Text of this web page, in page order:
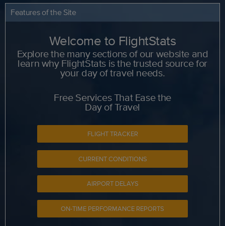
Features of the Site
Welcome to FlightStats
Explore the many sections of our website and
learn why FlightStats is the trusted source for
your day of travel needs.
Free Services That Ease the
Day of Travel
FLIGHT TRACKER
CURRENT CONDITIONS
AIRPORT DELAYS
ON-TIME PERFORMANCE REPORTS